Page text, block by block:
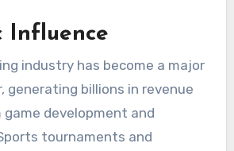
Influence
industry has become a major
generating billions in revenue
game development and
tournaments and